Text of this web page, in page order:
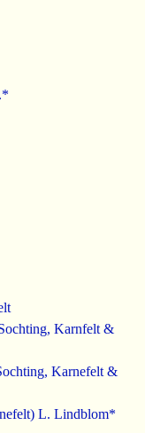
Karnfelt &
Karnefelt &
L. Lindblom*